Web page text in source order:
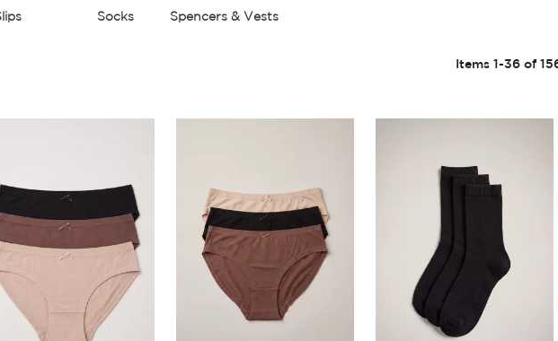
Socks Spencers & Vests
Items -36 of